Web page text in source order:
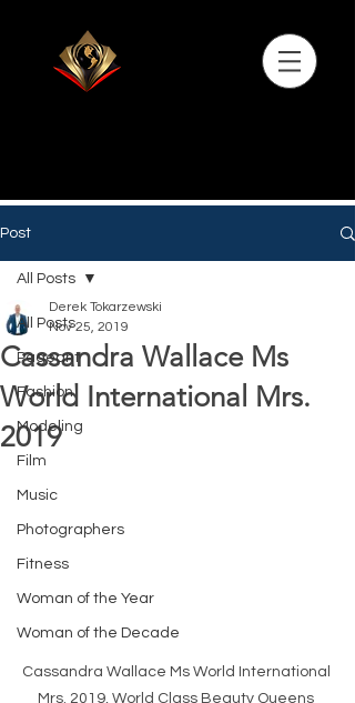
Post
All Posts
Pageant
Fashion
Modeling
Film
Music
Photographers
Fitness
Woman of the Year
Woman of the Decade
All Posts
Cassandra Wallace Ms
World International Mrs.
2019
Derek Tokarzewski
Nov 25, 2019
Cassandra Wallace Ms World International
Mrs. 2019, World Class Beauty Queens